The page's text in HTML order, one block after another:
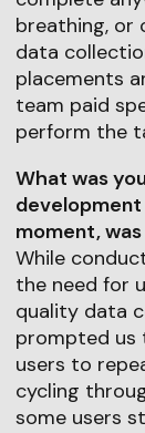
breathing, or
data
placements
team paid
perform the
What was
development
moment,
While
the need for
quality data
prompted us
users to
cycling
some users